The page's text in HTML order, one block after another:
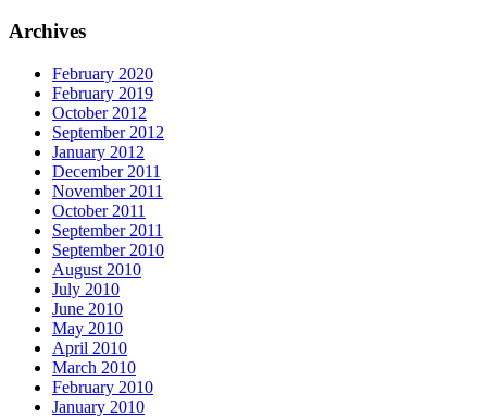
Archives
February 2020
February 2019
October 2012
September 2012
January 2012
December 2011
November 2011
October 2011
September 2011
September 2010
August 2010
July 2010
June 2010
May 2010
April 2010
March 2010
February 2010
January 2010